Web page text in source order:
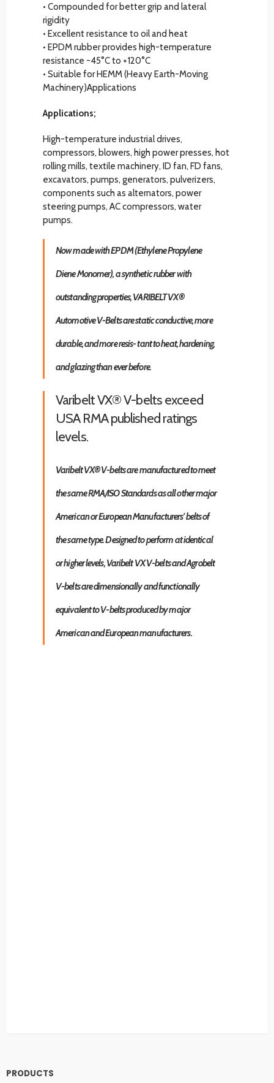
• Compounded for better grip and lateral
rigidity
• Excellent resistance to oil and heat
• EPDM rubber provides high-temperature
resistance -45°C to +120°C
• Suitable for HEMM (Heavy Earth-Moving
Machinery)Applications
Applications;
High-temperature industrial drives,
compressors, blowers, high power presses, hot
rolling mills, textile machinery, ID fan, FD fans,
excavators, pumps, generators, pulverizers,
components such as alternators, power
steering pumps, AC compressors, water
pumps.
Now made with EPDM (Ethylene Propylene
Diene Monomer), a synthetic rubber with
outstanding properties, VARIBELT VX®
Automotive V-Belts are static conductive, more
durable, and more resis- tant to heat, hardening,
and glazing than ever before.
Varibelt VX® V-belts exceed
USA RMA published ratings
levels.
Varibelt VX® V-belts are manufactured to meet
the same RMA/ISO Standards as all other major
American or European Manufacturers’ belts of
the same type. Designed to perform at identical
or higher levels, Varibelt VX V-belts and Agrobelt
V-belts are dimensionally and functionally
equivalent to V-belts produced by major
American and European manufacturers.
PRODUCTS